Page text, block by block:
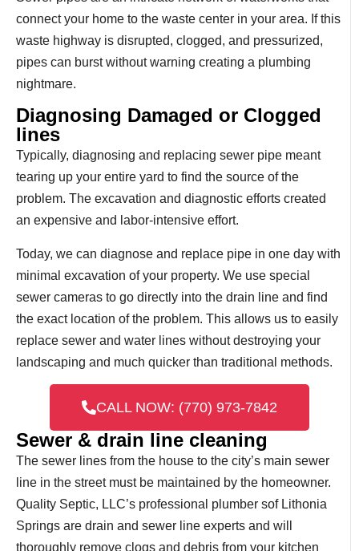
connect your home to the waste center in your area. If this
waste highway is disrupted, clogged, and pressurized,
pipes can burst without warning creating a plumbing
nightmare.
Diagnosing Damaged or Clogged
lines
Typically, diagnosing and replacing sewer pipe meant
tearing up your entire yard to find the source of the
problem. The excavation and diagnostic efforts created
an expensive and labor-intensive effort.
Today, we can diagnose and replace pipe in one day with
minimal excavation of your property. We use special
sewer cameras to go directly into the drain line and find
the exact location of the problem. This allows us to easily
replace sewer and water lines without destroying your
landscaping and much quicker than traditional methods.
CALL NOW: (770) 973-7842
Sewer & drain line cleaning
The sewer lines from the house to the city’s main sewer
line in the street must be maintained by the homeowner.
Quality Septic, LLC’s professional plumber sof Lithonia
Springs are drain and sewer line experts and will
thoroughly remove clogs and debris from your kitchen